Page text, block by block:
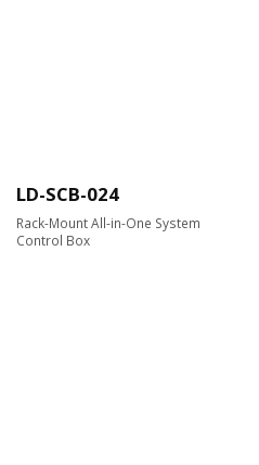
LD-SCB-024
Rack-Mount All-in-One System
Control Box